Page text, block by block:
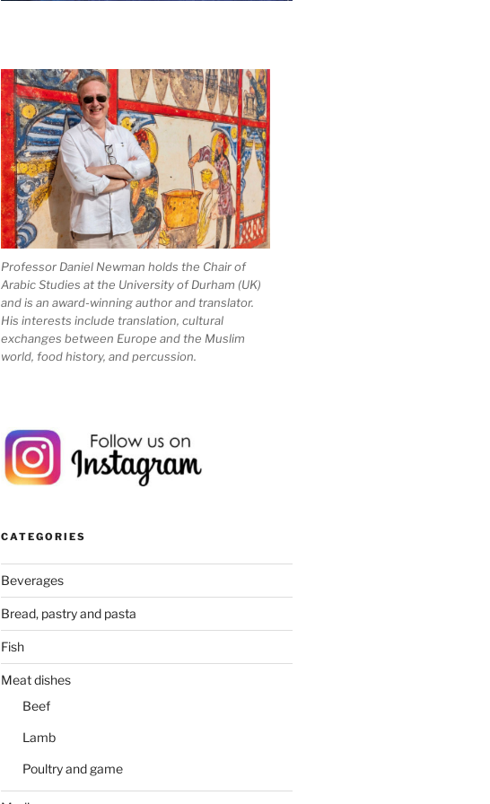
Professor Daniel Newman holds the Chair of
Arabic Studies at the University of Durham (UK)
and is an award-winning author and translator.
His interests include translation, cultural
exchanges between Europe and the Muslim
world, food history, and percussion.
CATEGORIES
Beverages
Bread, pastry and pasta
Fish
Meat dishes
Beef
Lamb
Poultry and game